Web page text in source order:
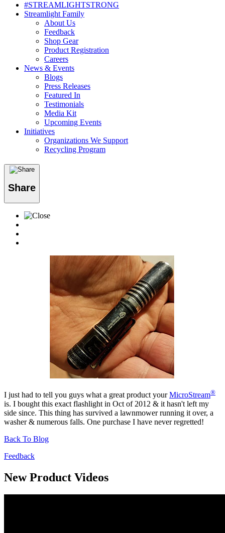
#STREAMLIGHTSTRONG
Streamlight Family
About Us
Feedback
Shop Gear
Product Registration
Careers
News & Events
Blogs
Press Releases
Featured In
Testimonials
Media Kit
Upcoming Events
Initiatives
Organizations We Support
Recycling Program
Share
I just had to tell you guys what a great product yourMicroStream®
is. I bought this exact flashlight in Oct of 2012 & it hasn't left my
side since. This thing has survived a lawnmower running it over, a
washer & numerous falls. One purchase I have never regretted!
Back To Blog
Feedback
New Product Videos